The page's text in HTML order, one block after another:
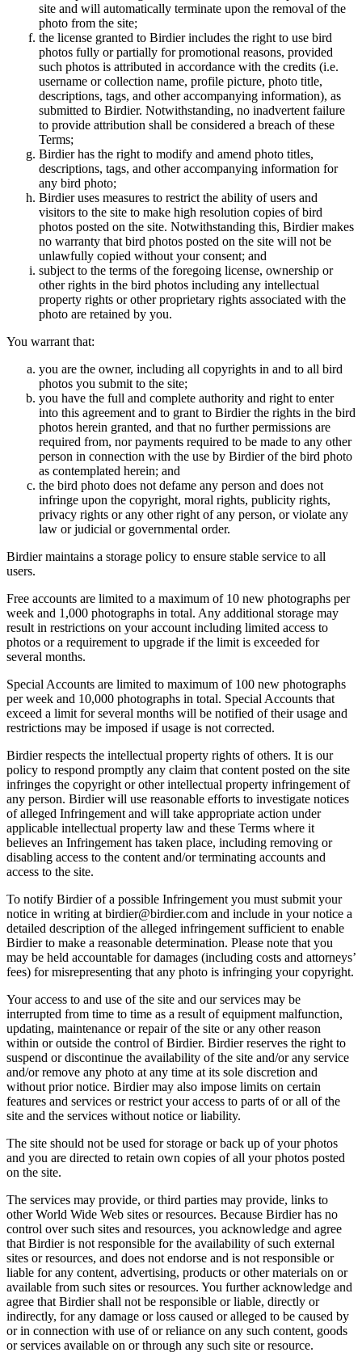
site and will automatically terminate upon the removal of the
photo from the site;
the license granted to Birdier includes the right to use bird
photos fully or partially for promotional reasons, provided
such photos is attributed in accordance with the credits (i.e.
username or collection name, profile picture, photo title,
descriptions, tags, and other accompanying information), as
submitted to Birdier. Notwithstanding, no inadvertent failure
to provide attribution shall be considered a breach of these
Terms;
Birdier has the right to modify and amend photo titles,
descriptions, tags, and other accompanying information for
any bird photo;
Birdier uses measures to restrict the ability of users and
visitors to the site to make high resolution copies of bird
photos posted on the site. Notwithstanding this, Birdier makes
no warranty that bird photos posted on the site will not be
unlawfully copied without your consent; and
subject to the terms of the foregoing license, ownership or
other rights in the bird photos including any intellectual
property rights or other proprietary rights associated with the
photo are retained by you.
You warrant that:
you are the owner, including all copyrights in and to all bird
photos you submit to the site;
you have the full and complete authority and right to enter
into this agreement and to grant to Birdier the rights in the bird
photos herein granted, and that no further permissions are
required from, nor payments required to be made to any other
person in connection with the use by Birdier of the bird photo
as contemplated herein; and
the bird photo does not defame any person and does not
infringe upon the copyright, moral rights, publicity rights,
privacy rights or any other right of any person, or violate any
law or judicial or governmental order.
Birdier maintains a storage policy to ensure stable service to all
users.
Free accounts are limited to a maximum of 10 new photographs per
week and 1,000 photographs in total. Any additional storage may
result in restrictions on your account including limited access to
photos or a requirement to upgrade if the limit is exceeded for
several months.
Special Accounts are limited to maximum of 100 new photographs
per week and 10,000 photographs in total. Special Accounts that
exceed a limit for several months will be notified of their usage and
restrictions may be imposed if usage is not corrected.
Birdier respects the intellectual property rights of others. It is our
policy to respond promptly any claim that content posted on the site
infringes the copyright or other intellectual property infringement of
any person. Birdier will use reasonable efforts to investigate notices
of alleged Infringement and will take appropriate action under
applicable intellectual property law and these Terms where it
believes an Infringement has taken place, including removing or
disabling access to the content and/or terminating accounts and
access to the site.
To notify Birdier of a possible Infringement you must submit your
notice in writing at birdier@birdier.com and include in your notice a
detailed description of the alleged infringement sufficient to enable
Birdier to make a reasonable determination. Please note that you
may be held accountable for damages (including costs and attorneys’
fees) for misrepresenting that any photo is infringing your copyright.
Your access to and use of the site and our services may be
interrupted from time to time as a result of equipment malfunction,
updating, maintenance or repair of the site or any other reason
within or outside the control of Birdier. Birdier reserves the right to
suspend or discontinue the availability of the site and/or any service
and/or remove any photo at any time at its sole discretion and
without prior notice. Birdier may also impose limits on certain
features and services or restrict your access to parts of or all of the
site and the services without notice or liability.
The site should not be used for storage or back up of your photos
and you are directed to retain own copies of all your photos posted
on the site.
The services may provide, or third parties may provide, links to
other World Wide Web sites or resources. Because Birdier has no
control over such sites and resources, you acknowledge and agree
that Birdier is not responsible for the availability of such external
sites or resources, and does not endorse and is not responsible or
liable for any content, advertising, products or other materials on or
available from such sites or resources. You further acknowledge and
agree that Birdier shall not be responsible or liable, directly or
indirectly, for any damage or loss caused or alleged to be caused by
or in connection with use of or reliance on any such content, goods
or services available on or through any such site or resource.